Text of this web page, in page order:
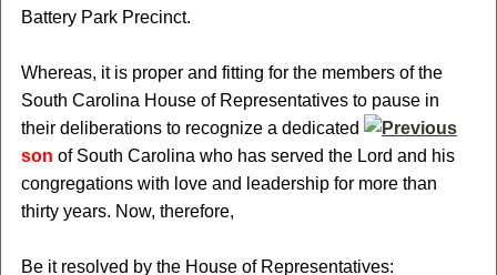
Battery Park Precinct.
Whereas, it is proper and fitting for the members of the
South Carolina House of Representatives to pause in
their deliberations to recognize a dedicated
son of South Carolina who has served the Lord and his
congregations with love and leadership for more than
thirty years. Now, therefore,
Be it resolved by the House of Representatives: